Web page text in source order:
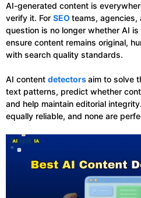
AI-generated content is
verify it. For SEOteams, agencies,
question is no longer whether AI
ensure content remains original,
with search quality standards.
AI content detectorsaim to solve
text patterns, predict whether
and help maintain editorial
equally reliable, and none are